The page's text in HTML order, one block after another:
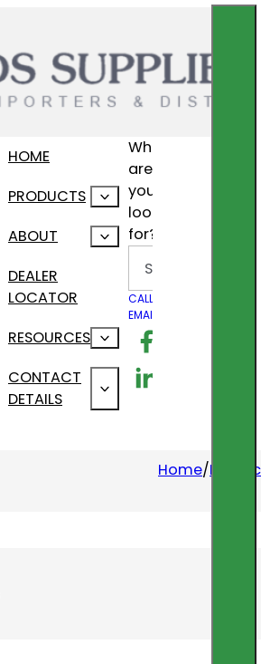
HOME
PRODUCTS
ABOUT
DEALER
LOCATOR
RESOURCES
CONTACT
DETAILS
What
are
you
looking
for?
CALL US
EMAIL US
Follow us on
Follow us on
Home/